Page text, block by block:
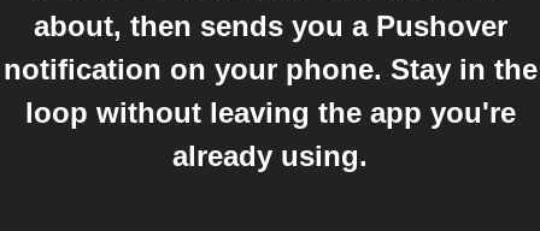
about, then sends you a Pushover
notification on your phone. Stay in the
loop without leaving the app you're
already using.